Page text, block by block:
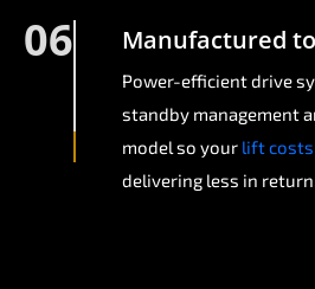
06 Manufactured
Power-efficient drive
standby management
model so your lift costs
delivering less in